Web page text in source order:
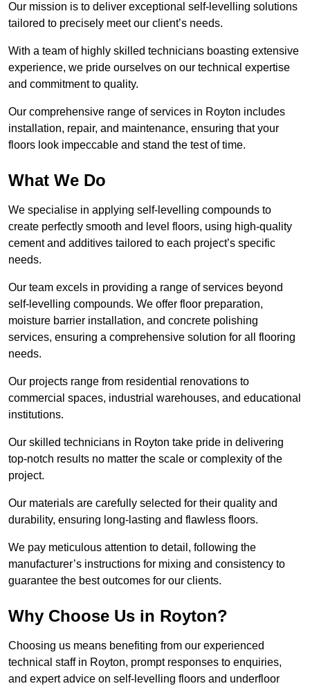
Our mission is to deliver exceptional self-levelling solutions
tailored to precisely meet our client’s needs.
With a team of highly skilled technicians boasting extensive
experience, we pride ourselves on our technical expertise
and commitment to quality.
Our comprehensive range of services in Royton includes
installation, repair, and maintenance, ensuring that your
floors look impeccable and stand the test of time.
What We Do
We specialise in applying self-levelling compounds to
create perfectly smooth and level floors, using high-quality
cement and additives tailored to each project’s specific
needs.
Our team excels in providing a range of services beyond
self-levelling compounds. We offer floor preparation,
moisture barrier installation, and concrete polishing
services, ensuring a comprehensive solution for all flooring
needs.
Our projects range from residential renovations to
commercial spaces, industrial warehouses, and educational
institutions.
Our skilled technicians in Royton take pride in delivering
top-notch results no matter the scale or complexity of the
project.
Our materials are carefully selected for their quality and
durability, ensuring long-lasting and flawless floors.
We pay meticulous attention to detail, following the
manufacturer’s instructions for mixing and consistency to
guarantee the best outcomes for our clients.
Why Choose Us in Royton?
Choosing us means benefiting from our experienced
technical staff in Royton, prompt responses to enquiries,
and expert advice on self-levelling floors and underfloor